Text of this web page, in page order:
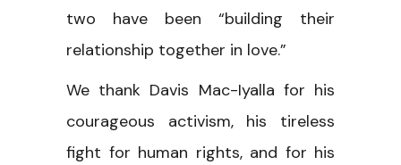
two have been “building their
relationship together in love.”
We thank Davis Mac-Iyalla for his
courageous activism, his tireless
fight for human rights, and for his